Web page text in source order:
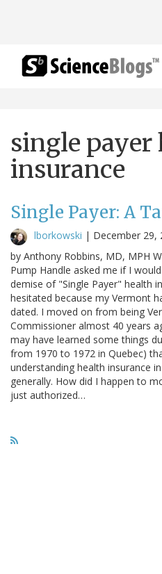
single payer
insurance
Single Payer: A
lborkowski | December 29,
by Anthony Robbins, MD, MPH
Pump Handle asked me if I
demise of "Single Payer" health
hesitated because my Vermont
dated. I moved on from being
Commissioner almost 40 years
may have learned some things
from 1970 to 1972 in Quebec)
understanding health insurance
generally. How did I happen to
just authorized…